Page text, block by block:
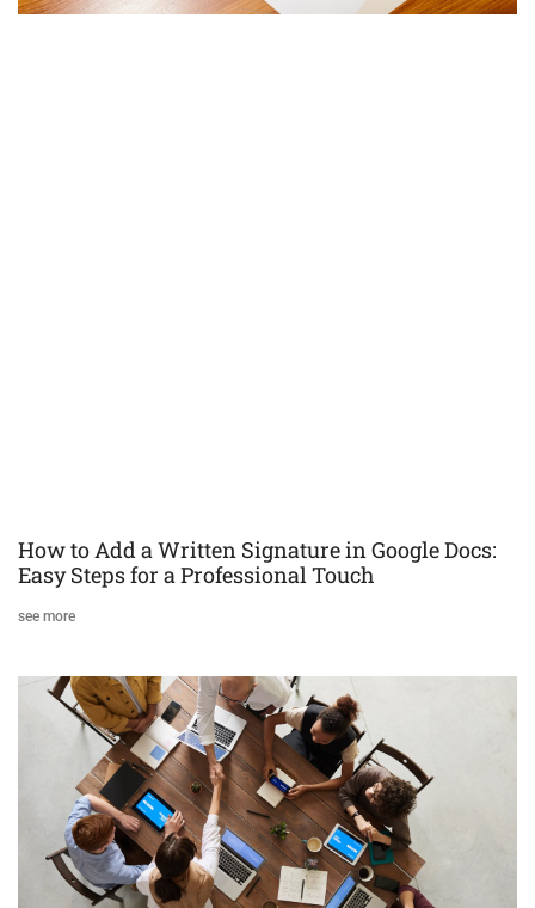
How to Add a Written Signature in Google Docs:
Easy Steps for a Professional Touch
see more